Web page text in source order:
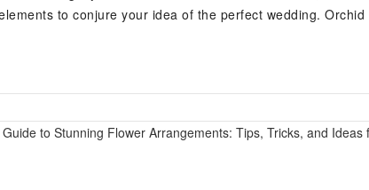
to conjure your idea of the perfect wedding.